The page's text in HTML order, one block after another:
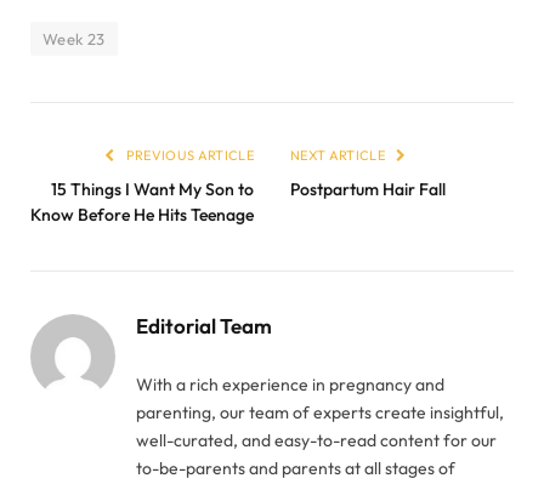
Week 23
PREVIOUS ARTICLE
15 Things I Want My Son to
Know Before He Hits Teenage
NEXT ARTICLE
Postpartum Hair Fall
Editorial Team
With a rich experience in pregnancy and
parenting, our team of experts create insightful,
well-curated, and easy-to-read content for our
to-be-parents and parents at all stages of